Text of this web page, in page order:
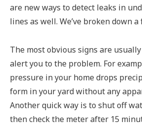
are new ways to detect leaks in
lines as well. We’ve broken down
The most obvious signs are
alert you to the problem. For
pressure in your home drops
form in your yard without any
Another quick way is to shut off
then check the meter after 15